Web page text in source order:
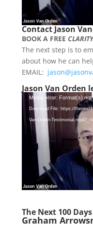
Contact Jason
BOOK A FREE
The next step is to
about how he can
EMAIL:
Jason Van Orden
Video
Player
Media error: Format(s)
Download File: https://
Van-Orden-
The Next 100
Graham